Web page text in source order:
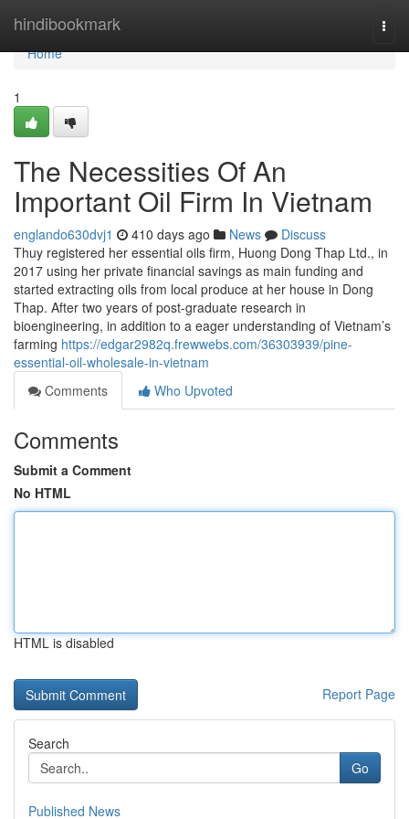
hindibookmark
Home
Home
1
The Necessities Of An
Important Oil Firm In Vietnam
englando630dvj1 410 days ago News
Discuss
Thuy registered her essential oils firm, Huong Dong Thap Ltd., in
2017 using her private financial savings as main funding and
started extracting oils from local produce at her house in Dong
Thap. After two years of post-graduate research in
bioengineering, in addition to a eager understanding of Vietnam’s
farming https://edgar2982q.frewwebs.com/36303939/pine-
essential-oil-wholesale-in-vietnam
Comments
Who Upvoted
Comments
Submit a Comment
No HTML
HTML is disabled
Report Page
Search
Go
Published News